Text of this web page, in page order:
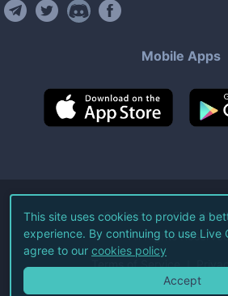
Mobile Apps
©2026Live Coin
All Rights
Terms of Service
This site uses cookies to provide a
experience. By continuing to use Live
agree to our cookies policy
Accept